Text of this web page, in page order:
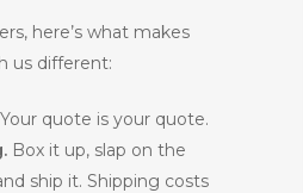
here’s what makes
us different:
Your quote is your quote.
Box it up, slap on the
ship it. Shipping costs